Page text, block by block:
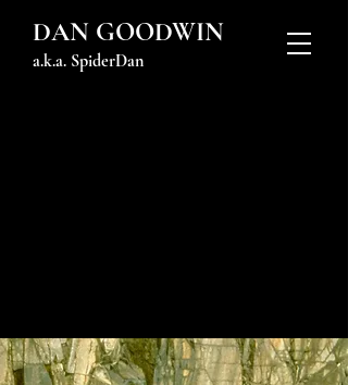
DAN GOODWIN
a.k.a. SpiderDan